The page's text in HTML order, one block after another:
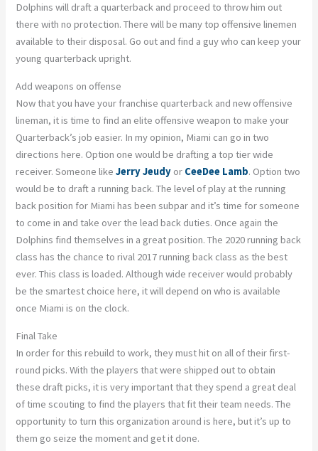
Dolphins will draft a quarterback and proceed to throw him out
there with no protection. There will be many top offensive linemen
available to their disposal. Go out and find a guy who can keep your
young quarterback upright.
Add weapons on offense
Now that you have your franchise quarterback and new offensive
lineman, it is time to find an elite offensive weapon to make your
Quarterback’s job easier. In my opinion, Miami can go in two
directions here. Option one would be drafting a top tier wide
receiver. Someone likeJerry Jeudy or CeeDee Lamb. Option two
would be to draft a running back. The level of play at the running
back position for Miami has been subpar and it’s time for someone
to come in and take over the lead back duties. Once again the
Dolphins find themselves in a great position. The 2020 running back
class has the chance to rival 2017 running back class as the best
ever. This class is loaded. Although wide receiver would probably
be the smartest choice here, it will depend on who is available
once Miami is on the clock.
Final Take
In order for this rebuild to work, they must hit on all of their first-
round picks. With the players that were shipped out to obtain
these draft picks, it is very important that they spend a great deal
of time scouting to find the players that fit their team needs. The
opportunity to turn this organization around is here, but it’s up to
them go seize the moment and get it done.